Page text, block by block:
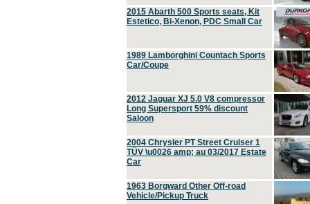
2015 Abarth 500 Sports seats, Kit
Estetico, Bi-Xenon, PDC Small Car
1989 Lamborghini Countach Sports
Car/Coupe
2012 Jaguar XJ 5.0 V8 compressor
Long Supersport 59% discount
Saloon
2004 Chrysler PT Street Cruiser 1
TÜV \u0026 amp; au 03/2017 Estate
Car
1963 Borgward Other Off-road
Vehicle/Pickup Truck